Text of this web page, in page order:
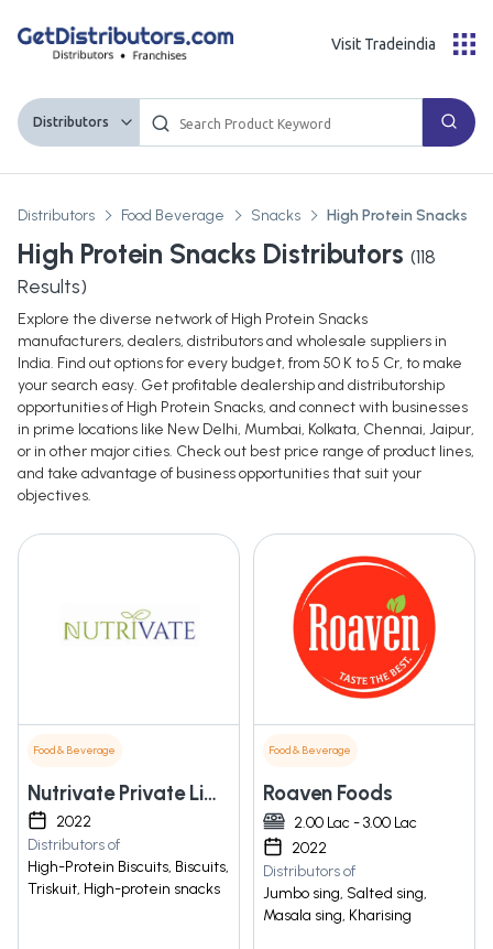
Distributors
Visit Tradeindia
Distributors Food Beverage Snacks High Protein Snacks
High Protein Snacks Distributors (118
Results)
Explore the diverse network of High Protein Snacks
manufacturers, dealers, distributors and wholesale suppliers in
India. Find out options for every budget, from 50 K to 5 Cr, to make
your search easy. Get profitable dealership and distributorship
opportunities of High Protein Snacks, and connect with businesses
in prime locations like New Delhi, Mumbai, Kolkata, Chennai, Jaipur,
or in other major cities. Check out best price range of product lines,
and take advantage of business opportunities that suit your
objectives.
Food & Beverage
Nutrivate Private Limited
2022
Distributors of
High-Protein Biscuits, Biscuits,
Triskuit, High-protein snacks
Food & Beverage
Roaven Foods
2.00 Lac - 3.00 Lac
2022
Distributors of
Jumbo sing, Salted sing,
Masala sing, Kharising